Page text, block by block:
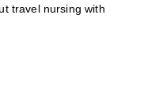
travel nursing with